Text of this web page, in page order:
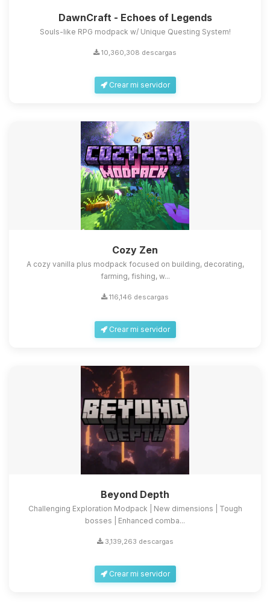
DawnCraft - Echoes of Legends
Souls-like RPG modpack w/ Unique Questing System!
10,360,308 descargas
Crear mi servidor
Cozy Zen
A cozy vanilla plus modpack focused on building, decorating,
farming, fishing, w...
116,146 descargas
Crear mi servidor
Beyond Depth
Challenging Exploration Modpack | New dimensions | Tough
bosses | Enhanced comba...
3,139,263 descargas
Crear mi servidor